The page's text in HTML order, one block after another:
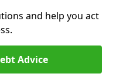
and help you act
Advice